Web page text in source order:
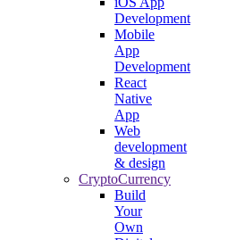
Development
Mobile
App
Development
React
Native
App
Web
development
& design
CryptoCurrency
Build
Your
Own